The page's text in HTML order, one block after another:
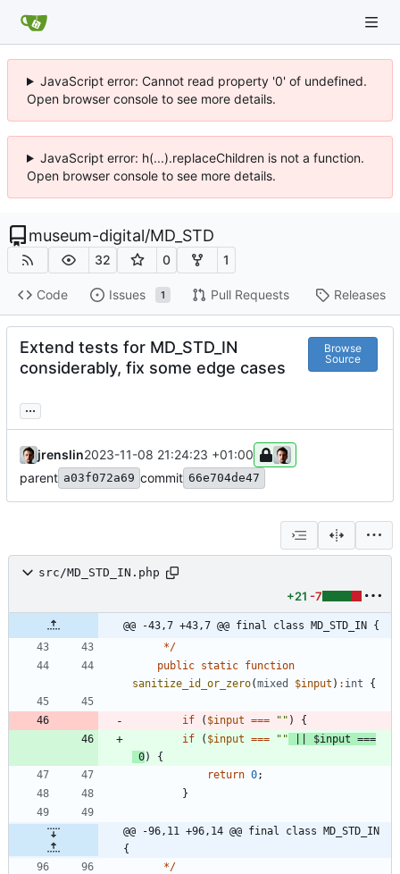
JavaScript error: Cannot read property '0' of undefined.
Open browser console to see more details.
JavaScript error: h(...).replaceChildren is not a function.
Open browser console to see more details.
museum-digital/MD_STD
32 0 1
Code Issues 1 Pull Requests Releases
Extend tests for MD_STD_IN
considerably, fix some edge cases
Browse
Source
...
jrenslin2023-11-08 21:24:23 +01:00
parent a03f072a69 commit 66e704de47
src/MD_STD_IN.php
+21 -7
@@ -43,7 +43,7 @@ final class MD_STD_IN {
*/
public static function
sanitize_id_or_zero(mixed $input ) : int {
if ( $input === " " )
{
if
( $input === " " $input ===
0)
{
return 0;
}
@@ -96,11 +96,14 @@ final class MD_STD_IN
{
*/